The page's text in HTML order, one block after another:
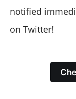
notified
on Twitter!